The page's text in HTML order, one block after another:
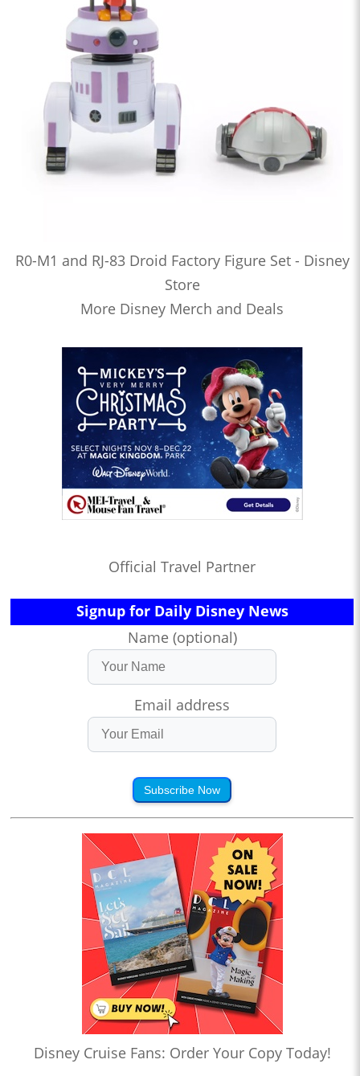
R0-M1 and RJ-83 Droid Factory Figure Set - Disney
Store
More Disney Merch and Deals
Official Travel Partner
Signup for Daily Disney News
Name (optional)
Email address
Subscribe Now
Disney Cruise Fans: Order Your Copy Today!